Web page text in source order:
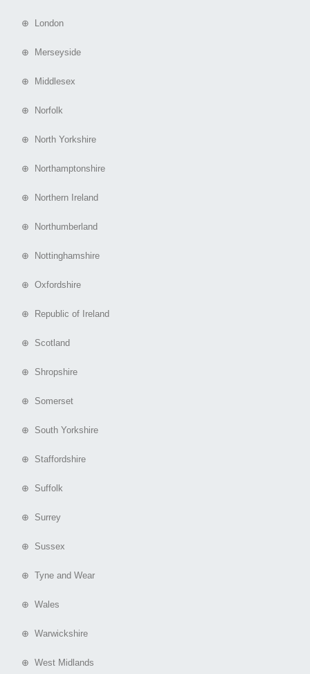
⊕ London
⊕ Merseyside
⊕ Middlesex
⊕ Norfolk
⊕ North Yorkshire
⊕ Northamptonshire
⊕ Northern Ireland
⊕ Northumberland
⊕ Nottinghamshire
⊕ Oxfordshire
⊕ Republic of Ireland
⊕ Scotland
⊕ Shropshire
⊕ Somerset
⊕ South Yorkshire
⊕ Staffordshire
⊕ Suffolk
⊕ Surrey
⊕ Sussex
⊕ Tyne and Wear
⊕ Wales
⊕ Warwickshire
⊕ West Midlands